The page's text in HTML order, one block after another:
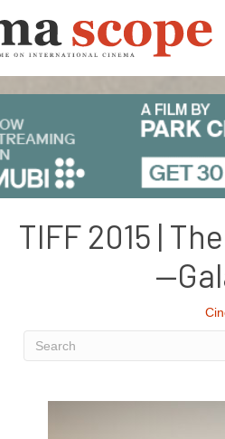
TIFF 2015 |